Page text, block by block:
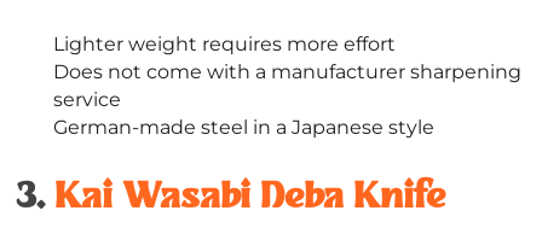
Lighter weight requires more effort
Does not come with a manufacturer sharpening
service
German-made steel in a Japanese style
3. Kai Wasabi Deba Knife